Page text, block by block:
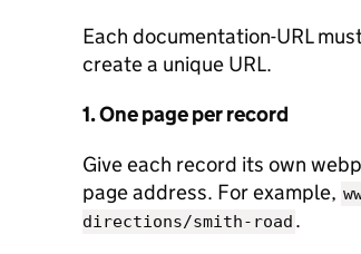
Each documentation-URL
create a unique URL.
1. One page per record
Give each record its own
page address. For example,
directions/smith-road .